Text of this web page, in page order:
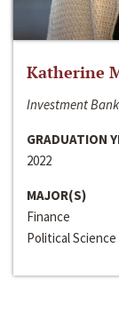
Katherine
Investment
GRADUATION
2022
MAJOR(S)
Finance
Political Science